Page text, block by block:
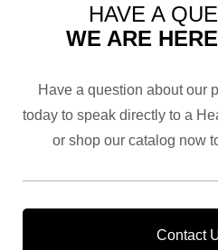
HAVE A
WE ARE
Have a question about our
today to speak directly to a
or shop our catalog now
Contact